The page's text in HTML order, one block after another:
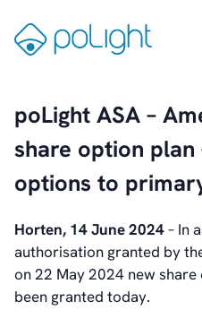
content
poLight ASA –
share option
options to
Horten, 14 June 2024– In
authorisation granted by
on 22 May 2024 new
been granted today.